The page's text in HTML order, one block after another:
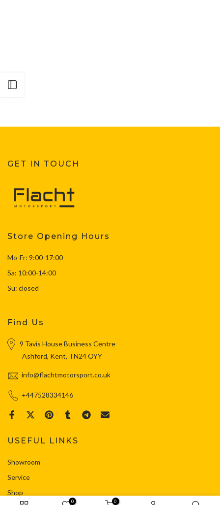
GET IN TOUCH
Store Opening Hours
Mo-Fr: 9:00-17:00
Sa: 10:00-14:00
Su: closed
Find Us
9 Tavis House Business Centre
Ashford, Kent, TN24 OYY
info@flachtmotorsport.co.uk
+447528334146
USEFUL LINKS
Showroom
Service
Shop
0 0